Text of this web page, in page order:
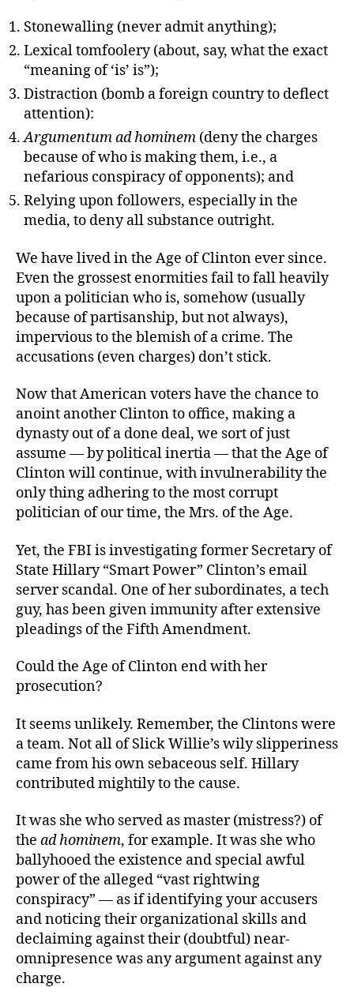
Stonewalling (never admit anything);
Lexical tomfoolery (about, say, what the exact
“meaning of ‘is’ is”);
Distraction (bomb a foreign country to deflect
attention):
Argumentum ad hominem (deny the charges
because of who is making them, i.e., a
nefarious conspiracy of opponents); and
Relying upon followers, especially in the
media, to deny all substance outright.
We have lived in the Age of Clinton ever since.
Even the grossest enormities fail to fall heavily
upon a politician who is, somehow (usually
because of partisanship, but not always),
impervious to the blemish of a crime. The
accusations (even charges) don’t stick.
Now that American voters have the chance to
anoint another Clinton to office, making a
dynasty out of a done deal, we sort of just
assume — by political inertia — that the Age of
Clinton will continue, with invulnerability the
only thing adhering to the most corrupt
politician of our time, the Mrs. of the Age.
Yet, the FBI is investigatingformer Secretary of
State Hillary “Smart Power” Clinton’s email
server scandal. One of her subordinates, a tech
guy, has been given immunity after extensive
pleadings of the Fifth Amendment.
Could the Age of Clinton end with her
prosecution?
It seems unlikely. Remember, the Clintons were
a team. Not all of Slick Willie’s wily slipperiness
came from his own sebaceous self. Hillary
contributed mightily to the cause.
It was she who served as master (mistress?) of
the ad hominem, for example. It was she who
ballyhooed the existence and special awful
power of the alleged “vast rightwing
conspiracy” — as if identifying your accusers
and noticing their organizational skills and
declaiming against their (doubtful) near-
omnipresence was any argument against any
charge.